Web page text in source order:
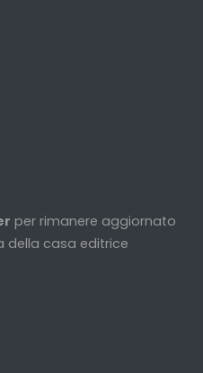
per rimanere aggiornato
della casa editrice